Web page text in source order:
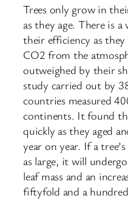
Trees only grow in
as they age. There is
their efficiency as
CO2 from the
outweighed by their
study carried out by
countries measured
continents. It found
quickly as they aged
year on year. If a
as large, it will
leaf mass and an
fiftyfold and a